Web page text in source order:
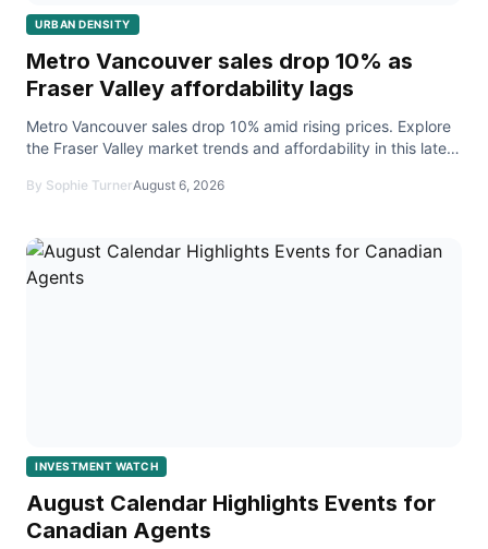
URBAN DENSITY
Metro Vancouver sales drop 10% as
Fraser Valley affordability lags
Metro Vancouver sales drop 10% amid rising prices. Explore
the Fraser Valley market trends and affordability in this latest
By Sophie TurnerAugust 6, 2026
INVESTMENT WATCH
August Calendar Highlights Events for
Canadian Agents